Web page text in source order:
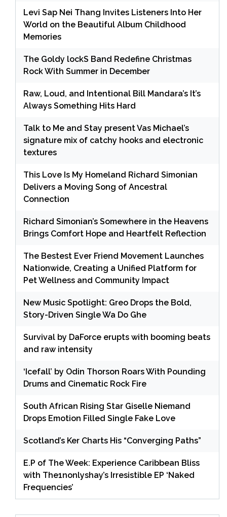
Levi Sap Nei Thang Invites Listeners Into Her
World on the Beautiful Album Childhood
Memories
The Goldy lockS Band Redefine Christmas
Rock With Summer in December
Raw, Loud, and Intentional Bill Mandara’s It’s
Always Something Hits Hard
Talk to Me and Stay present Vas Michael’s
signature mix of catchy hooks and electronic
textures
This Love Is My Homeland Richard Simonian
Delivers a Moving Song of Ancestral
Connection
Richard Simonian’s Somewhere in the Heavens
Brings Comfort Hope and Heartfelt Reflection
The Bestest Ever Friend Movement Launches
Nationwide, Creating a Unified Platform for
Pet Wellness and Community Impact
New Music Spotlight: Greo Drops the Bold,
Story-Driven Single Wa Do Ghe
Survival by DaForce erupts with booming beats
and raw intensity
‘Icefall’ by Odin Thorson Roars With Pounding
Drums and Cinematic Rock Fire
South African Rising Star Giselle Niemand
Drops Emotion Filled Single Fake Love
Scotland’s Ker Charts His “Converging Paths”
E.P of The Week: Experience Caribbean Bliss
with The1nonlyshay’s Irresistible EP ‘Naked
Frequencies’